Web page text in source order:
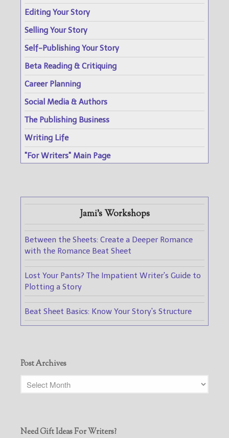
Editing Your Story
Selling Your Story
Self-Publishing Your Story
Beta Reading & Critiquing
Career Planning
Social Media & Authors
The Publishing Business
Writing Life
"For Writers" Main Page
Jami's Workshops
Between the Sheets: Create a Deeper Romance
with the Romance Beat Sheet
Lost Your Pants? The Impatient Writer's Guide to
Plotting a Story
Beat Sheet Basics: Know Your Story's Structure
Post Archives
Need Gift Ideas For Writers?